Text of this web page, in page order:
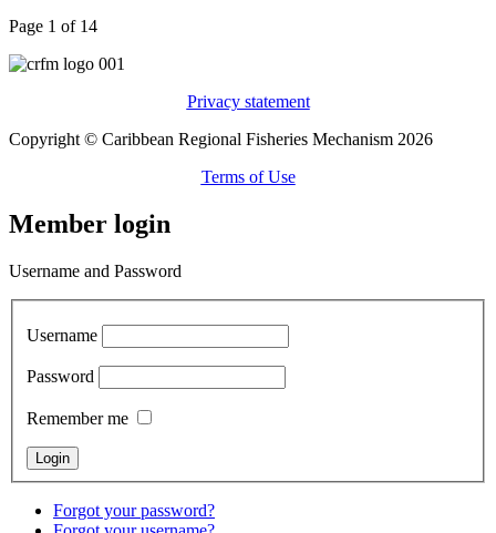
Page 1 of 14
Privacy statement
Copyright © Caribbean Regional Fisheries Mechanism 2026
Terms of Use
Member login
Username and Password
Username
Password
Remember me
Forgot your password?